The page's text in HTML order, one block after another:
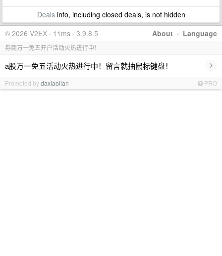
Dealsinfo, including closed deals, is not hidden
About · Language
© 2026 V2EX · 11ms · 3.9.8.5
券商万一免五开户活动火热进行中！
a股万一免五活动火热进行中！留言就抽鼠标键盘！ ›
Promoted bydaxiaolian PRO